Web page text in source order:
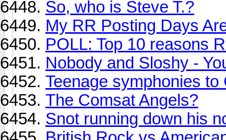
So, who is Steve T.?
My RR Posting Days
POLL: Top 10 reasons
Nobody and Sloshy -
Teenage symphonies to
The Comsat Angels?
Snot running down his